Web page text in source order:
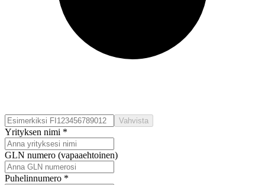
Vahvista
Yrityksen nimi *
GLN numero (vapaaehtoinen)
Puhelinnumero *